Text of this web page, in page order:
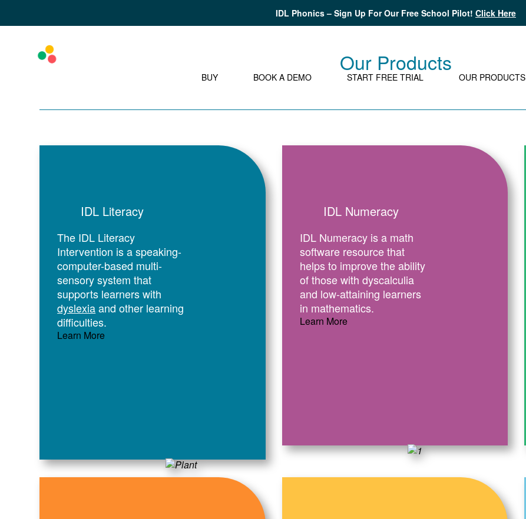
IDL Phonics – Sign Up For Our Free School Pilot! Click Here
BUY BOOK A DEMO START FREE TRIAL OUR PRODUCTS
Our Products
IDL Literacy
The IDL Literacy
Intervention is a speaking-
computer-based multi-
sensory system that
supports learners with
dyslexiaand other learning
difficulties.
Learn More
IDL Numeracy
IDL Numeracy is a math
software resource that
helps to improve the ability
of those with dyscalculia
and low-attaining learners
in mathematics.
Learn More